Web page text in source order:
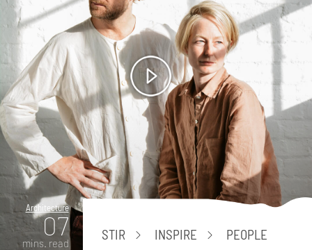
Architecture
07
mins. read
STIR INSPIRE PEOPLE